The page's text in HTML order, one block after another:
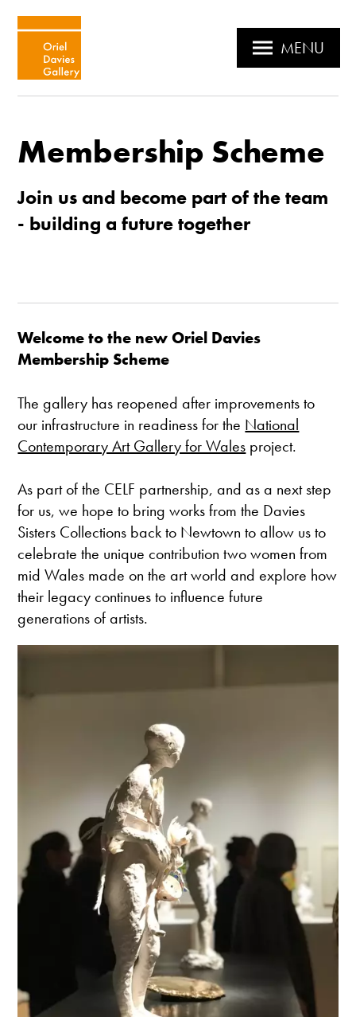
MENU
Membership Scheme
Join us and become part of the team
- building a future together
Welcome to the new Oriel Davies
Membership Scheme
The gallery has reopened after improvements to
our infrastructure in readiness for the National
Contemporary Art Gallery for Wales project.
As part of the CELF partnership, and as a next step
for us, we hope to bring works from the Davies
Sisters Collections back to Newtown to allow us to
celebrate the unique contribution two women from
mid Wales made on the art world and explore how
their legacy continues to influence future
generations of artists.